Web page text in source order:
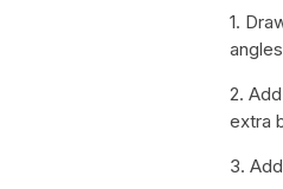
1.
2.
extra
3.